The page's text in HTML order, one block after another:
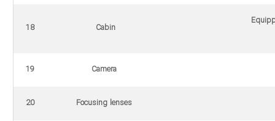
Cabin
18
Camera
19
Focusing lenses
20